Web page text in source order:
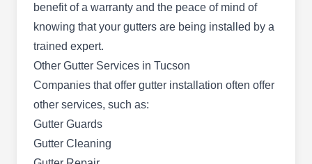
repair. They also install, repair, and clean
skylights and roofs. The company is qualified to
work on asphalt shingles, tile, metal, and flat
roofs.
Show More...
GB
Gonzales Brothers Roofers
1046 S Harrison Rd #17D, Tucson, AZ
benefit of a warranty and the peace of mind of
knowing that your gutters are being installed by a
trained expert.
Other Gutter Services in Tucson
Companies that offer gutter installation often offer
other services, such as:
Gutter Guards
Gutter Cleaning